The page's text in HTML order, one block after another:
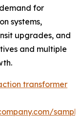
for
systems,
upgrades, and
and multiple
transformer